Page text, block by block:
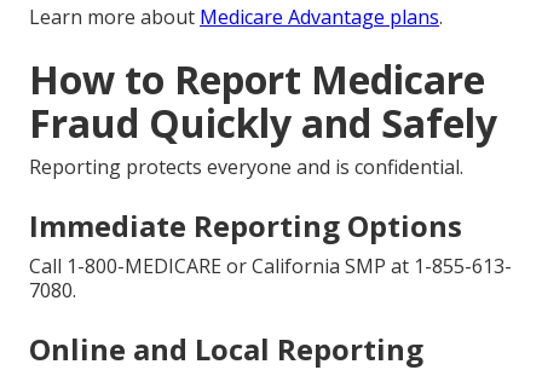
Learn more about Medicare Advantage plans.
How to Report Medicare
Fraud Quickly and Safely
Reporting protects everyone and is confidential.
Immediate Reporting Options
Call 1-800-MEDICARE or California SMP at 1-855-613-
7080.
Online and Local Reporting